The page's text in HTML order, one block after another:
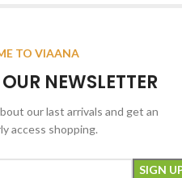
TO VIAANA
NEWSLETTER
our last arrivals and get an
access shopping.